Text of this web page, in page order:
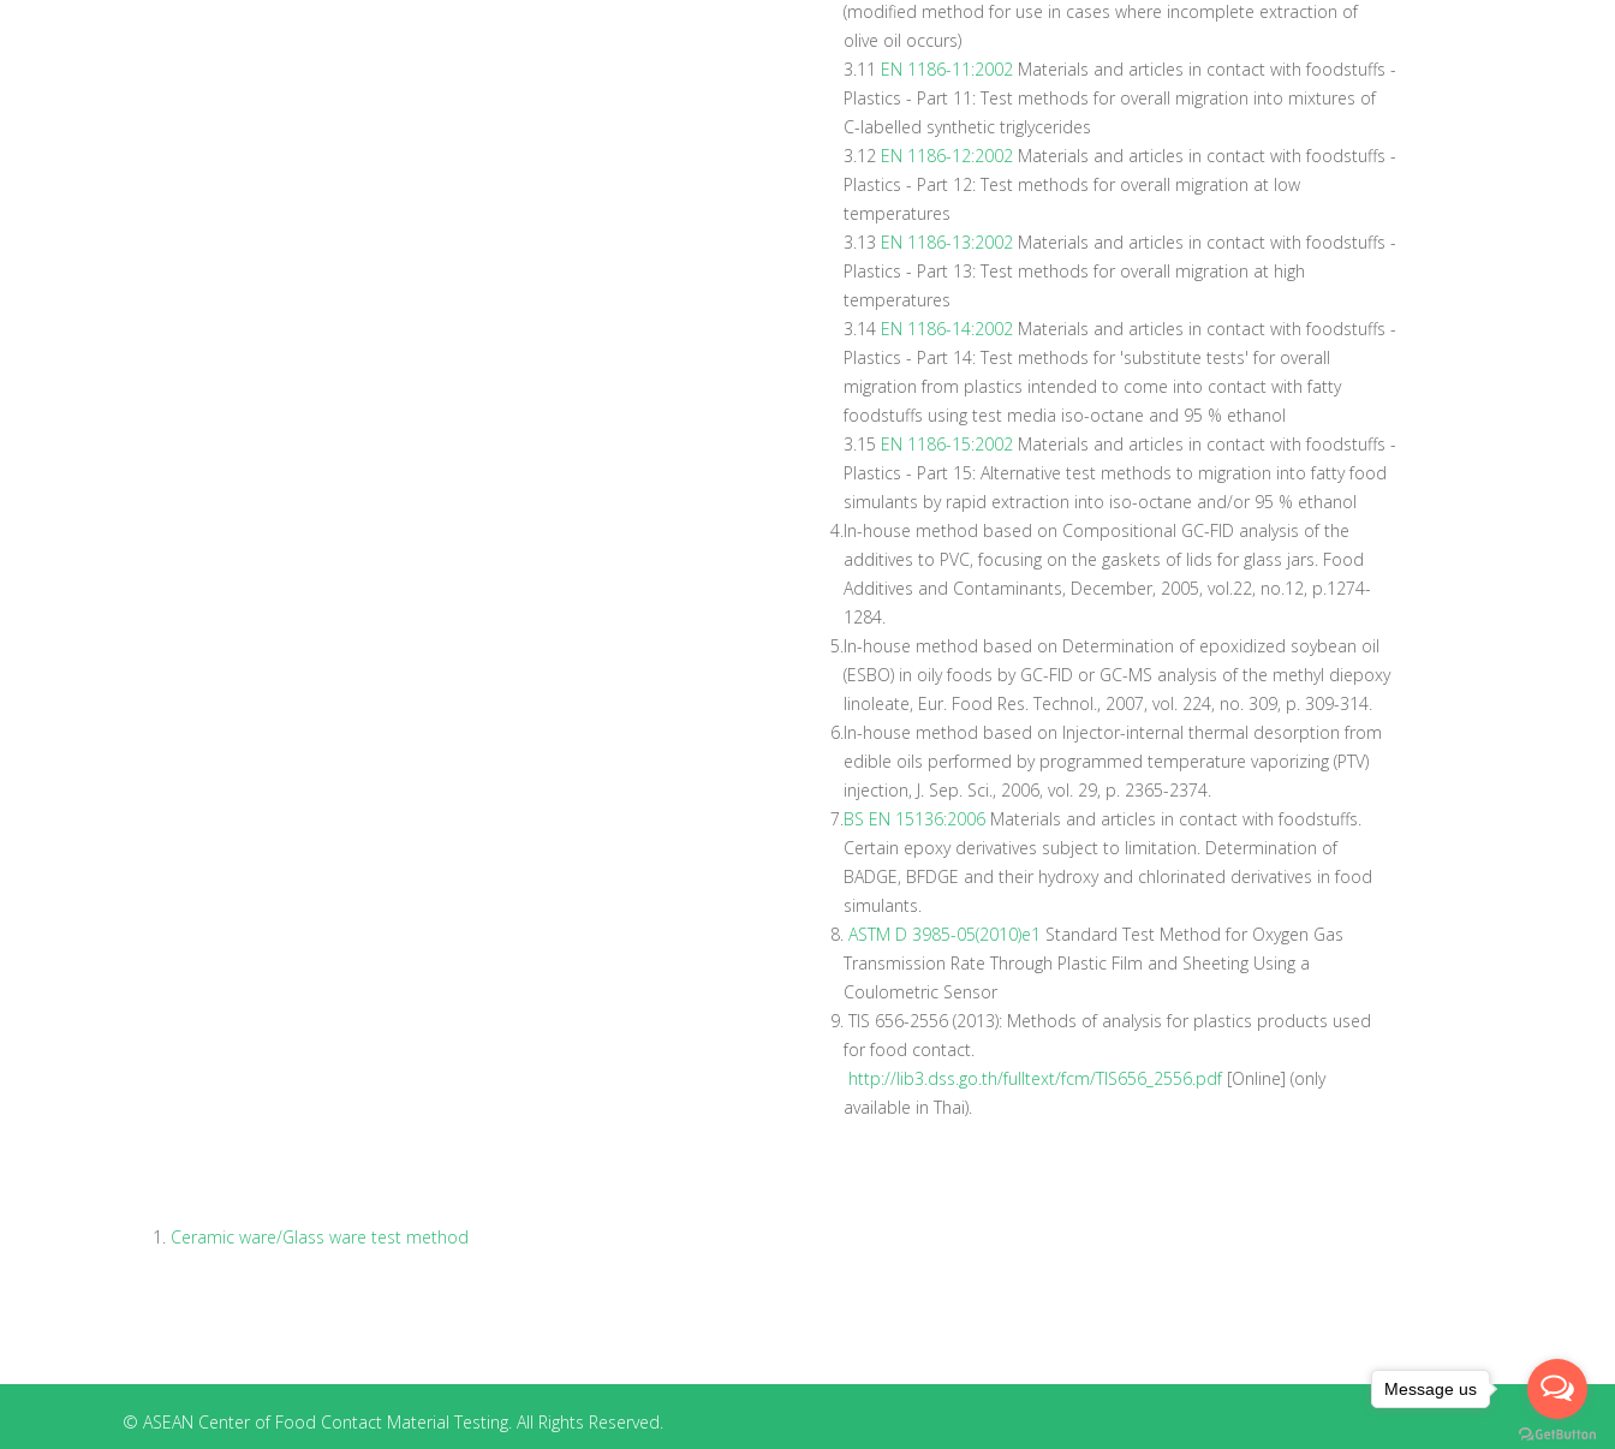
(modified method for use in cases where incomplete extraction of
olive oil occurs)
3.11 EN 1186-11:2002 Materials and articles in contact with foodstuffs -
Plastics - Part 11: Test methods for overall migration into mixtures of
C-labelled synthetic triglycerides
3.12 EN 1186-12:2002 Materials and articles in contact with foodstuffs -
Plastics - Part 12: Test methods for overall migration at low
temperatures
3.13 EN 1186-13:2002 Materials and articles in contact with foodstuffs -
Plastics - Part 13: Test methods for overall migration at high
temperatures
3.14 EN 1186-14:2002 Materials and articles in contact with foodstuffs -
Plastics - Part 14: Test methods for 'substitute tests' for overall
migration from plastics intended to come into contact with fatty
foodstuffs using test media iso-octane and 95 % ethanol
3.15 EN 1186-15:2002 Materials and articles in contact with foodstuffs -
Plastics - Part 15: Alternative test methods to migration into fatty food
simulants by rapid extraction into iso-octane and/or 95 % ethanol
4.In-house method based on Compositional GC-FID analysis of the
additives to PVC, focusing on the gaskets of lids for glass jars. Food
Additives and Contaminants, December, 2005, vol.22, no.12, p.1274-
1284.
5.In-house method based on Determination of epoxidized soybean oil
(ESBO) in oily foods by GC-FID or GC-MS analysis of the methyl diepoxy
linoleate, Eur. Food Res. Technol., 2007, vol. 224, no. 309, p. 309-314.
6.In-house method based on Injector-internal thermal desorption from
edible oils performed by programmed temperature vaporizing (PTV)
injection, J. Sep. Sci., 2006, vol. 29, p. 2365-2374.
7.BS EN 15136:2006 Materials and articles in contact with foodstuffs.
Certain epoxy derivatives subject to limitation. Determination of
BADGE, BFDGE and their hydroxy and chlorinated derivatives in food
simulants.
8. ASTM D 3985-05(2010)e1 Standard Test Method for Oxygen Gas
Transmission Rate Through Plastic Film and Sheeting Using a
Coulometric Sensor
9. TIS 656-2556 (2013): Methods of analysis for plastics products used
for food contact.
http://lib3.dss.go.th/fulltext/fcm/TIS656_2556.pdf[Online] (only
available in Thai).
Ceramic ware/Glass ware test method
© ASEAN Center of Food Contact Material Testing. All Rights Reserved.
Message us